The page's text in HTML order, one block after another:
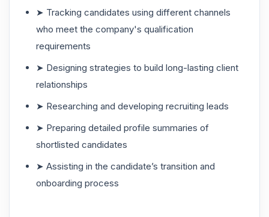
➤ Tracking candidates using different channels
who meet the company's qualification
requirements
➤ Designing strategies to build long-lasting client
relationships
➤ Researching and developing recruiting leads
➤ Preparing detailed profile summaries of
shortlisted candidates
➤ Assisting in the candidate’s transition and
onboarding process